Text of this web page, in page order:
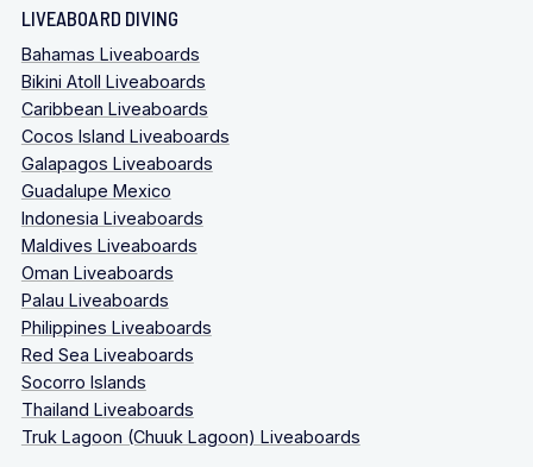
LIVEABOARD DIVING
Bahamas Liveaboards
Bikini Atoll Liveaboards
Caribbean Liveaboards
Cocos Island Liveaboards
Galapagos Liveaboards
Guadalupe Mexico
Indonesia Liveaboards
Maldives Liveaboards
Oman Liveaboards
Palau Liveaboards
Philippines Liveaboards
Red Sea Liveaboards
Socorro Islands
Thailand Liveaboards
Truk Lagoon (Chuuk Lagoon) Liveaboards